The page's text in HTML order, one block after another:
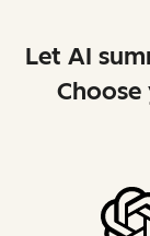
Let AI